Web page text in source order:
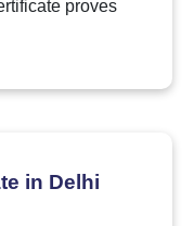
proves
in Delhi